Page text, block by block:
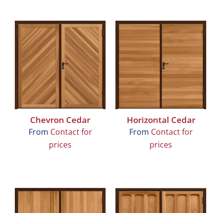
Chevron Cedar
From Contact for
prices
Horizontal Cedar
From Contact for
prices